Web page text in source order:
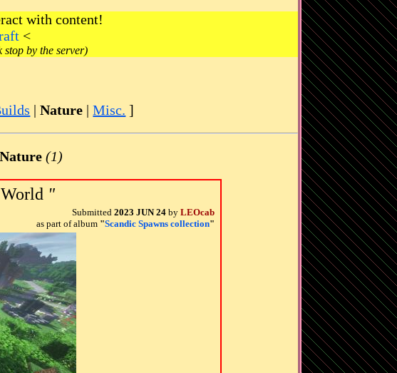
with content!
<
by the server)
|Nature |Misc. ]
Nature (1)
"
Submitted 2023 JUN 24 by LEOcab
as part of album "Scandic Spawns collection"